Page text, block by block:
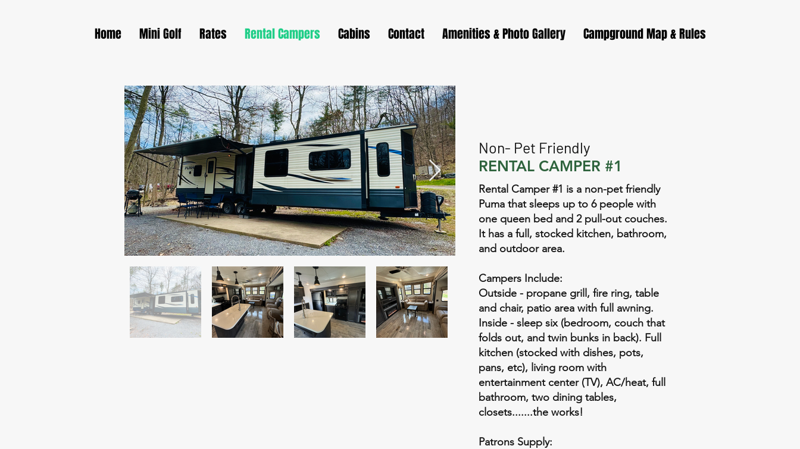
Home Mini Golf Rates Rental Campers Cabins Contact Amenities & Photo Gallery Campground Map & Rules
Non- Pet Friendly
RENTAL CAMPER #1
Rental Camper #1 is a non-pet friendly
Puma that sleeps up to 6 people with
one queen bed and 2 pull-out couches.
It has a full, stocked kitchen, bathroom,
and outdoor area.
Campers Include:
Outside - propane grill, fire ring, table
and chair, patio area with full awning.
Inside - sleep six (bedroom, couch that
folds out, and twin bunks in back). Full
kitchen (stocked with dishes, pots,
pans, etc), living room with
entertainment center (TV), AC/heat, full
bathroom, two dining tables,
closets.......the works!
Patrons Supply: